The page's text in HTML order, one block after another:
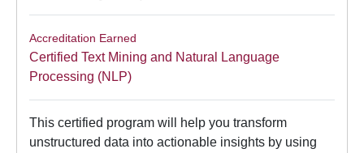
Accreditation Earned
Certified Text Mining and Natural Language
Processing (NLP)
This certified program will help you transform
unstructured data into actionable insights by using